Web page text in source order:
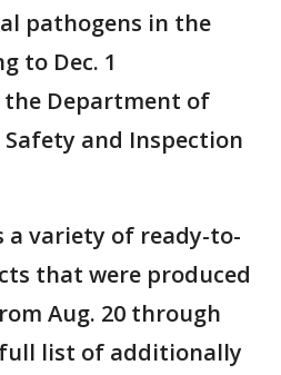
pathogens in the
to Dec. 1
Department of
and Inspection
a variety of ready-to-
that were produced
Aug. 20 through
full list of additionally